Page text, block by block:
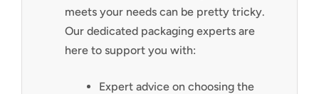
meets your needs can be pretty tricky.
Our dedicated packaging experts are
here to support you with:
Expert advice on choosing the